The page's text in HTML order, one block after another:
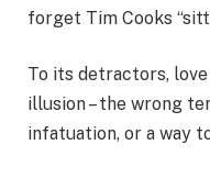
forget Tim Cooks
To its detractors,
illusion – the wrong
infatuation, or a way